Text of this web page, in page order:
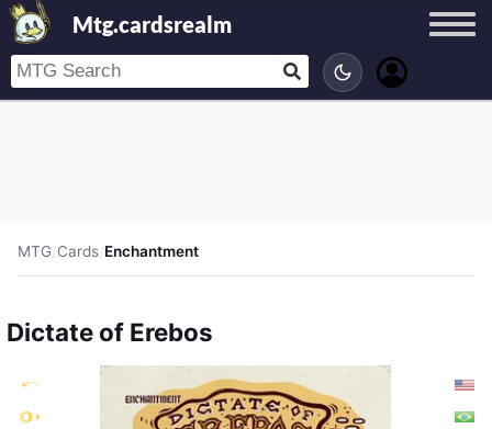
Mtg.cardsrealm
MTG/Cards/Enchantment
Dictate of Erebos